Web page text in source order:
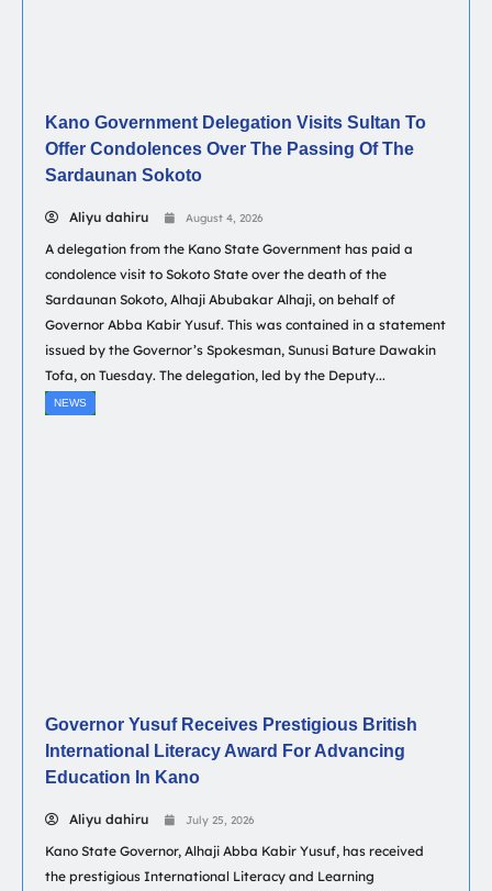
Kano Government Delegation Visits Sultan To
Offer Condolences Over The Passing Of The
Sardaunan Sokoto
Aliyu dahiru August 4, 2026
A delegation from the Kano State Government has paid a
condolence visit to Sokoto State over the death of the
Sardaunan Sokoto, Alhaji Abubakar Alhaji, on behalf of
Governor Abba Kabir Yusuf. This was contained in a statement
issued by the Governor’s Spokesman, Sunusi Bature Dawakin
Tofa, on Tuesday. The delegation, led by the Deputy...
NEWS
Governor Yusuf Receives Prestigious British
International Literacy Award For Advancing
Education In Kano
Aliyu dahiru July 25, 2026
Kano State Governor, Alhaji Abba Kabir Yusuf, has received
the prestigious International Literacy and Learning